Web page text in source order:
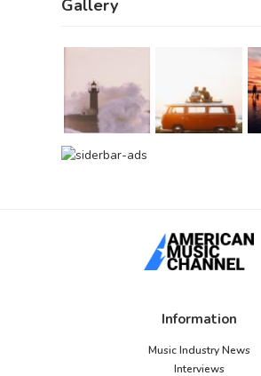
Gallery
Information
Music Industry News
Interviews